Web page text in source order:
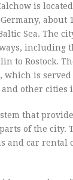
is
about
Sea. The
including
to Rostock.
which is
other cities
that
of the city.
and car rental